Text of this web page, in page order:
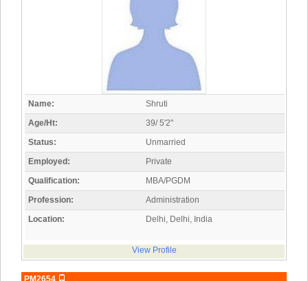
Name:
Shruti
Age/Ht:
39/ 5'2"
Status:
Unmarried
Employed:
Private
Qualification:
MBA/PGDM
Profession:
Administration
Location:
Delhi, Delhi, India
View Profile
PM2654